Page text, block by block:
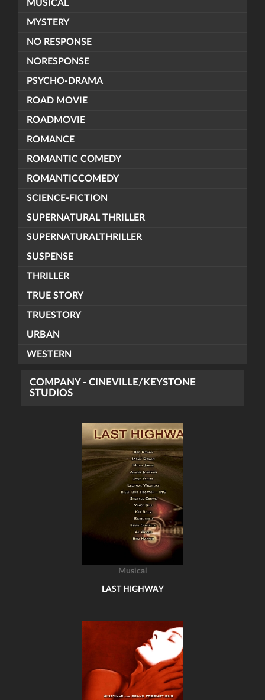
MUSICAL
MYSTERY
NO RESPONSE
NORESPONSE
PSYCHO-DRAMA
ROAD MOVIE
ROADMOVIE
ROMANCE
ROMANTIC COMEDY
ROMANTICCOMEDY
SCIENCE-FICTION
SUPERNATURAL THRILLER
SUPERNATURALTHRILLER
SUSPENSE
THRILLER
TRUE STORY
TRUESTORY
URBAN
WESTERN
COMPANY - CINEVILLE/KEYSTONE
STUDIOS
Musical
LAST HIGHWAY